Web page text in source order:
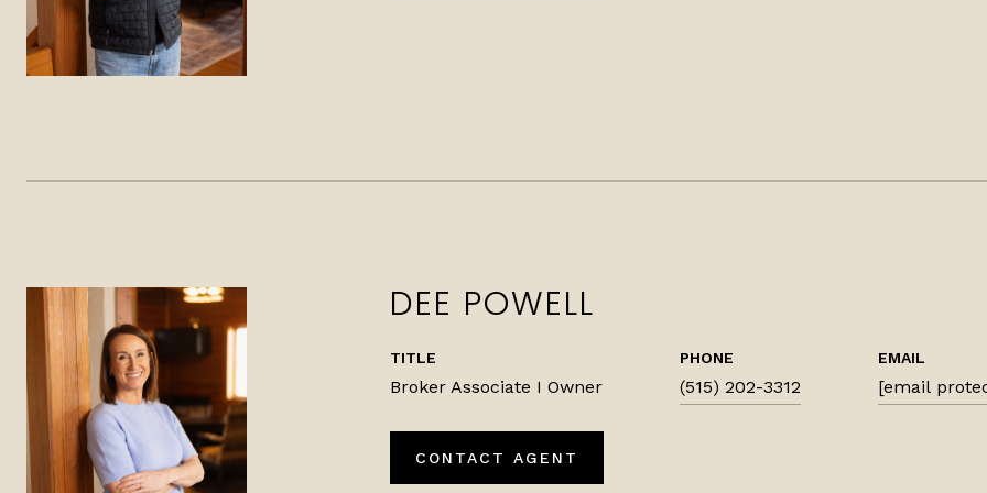
DEE POWELL
TITLE
Broker Associate I Owner
PHONE
(515) 202-3312
EMAIL
[email
CONTACT AGENT